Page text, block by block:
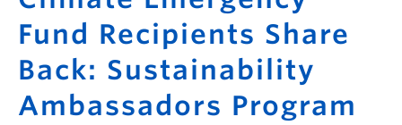
Fund Recipients Share
Back: Sustainability
Ambassadors Program